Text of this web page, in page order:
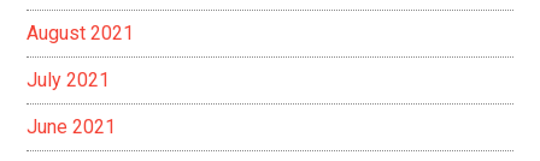
August 2021
July 2021
June 2021